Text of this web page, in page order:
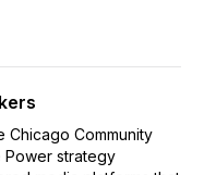
Chicago Community
Power strategy